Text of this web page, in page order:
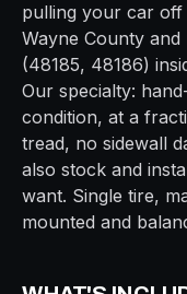
pulling your car off
Wayne County and
(48185, 48186)
Our specialty:
condition, at a
tread, no sidewall
also stock and
want. Single tire,
mounted and